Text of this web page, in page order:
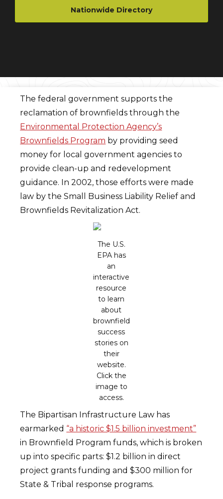
Nationwide Directory
The federal government supports the
reclamation of brownfields through the
Environmental Protection Agency’s
Brownfields Program by providing seed
money for local government agencies to
provide clean-up and redevelopment
guidance. In 2002, those efforts were made
law by the Small Business Liability Relief and
Brownfields Revitalization Act.
The U.S.
EPA has
an
interactive
resource
to learn
about
brownfield
success
stories on
their
website.
Click the
image to
access.
The Bipartisan Infrastructure Law has
earmarked “a historic $1.5 billion investment”
in Brownfield Program funds, which is broken
up into specific parts: $1.2 billion in direct
project grants funding and $300 million for
State & Tribal response programs.